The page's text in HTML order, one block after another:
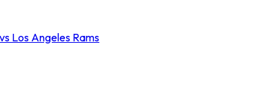
Los Angeles Rams